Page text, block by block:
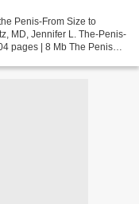
Penis-From Size to
MD, Jennifer L. The-Penis-
pages | 8 Mb The Penis